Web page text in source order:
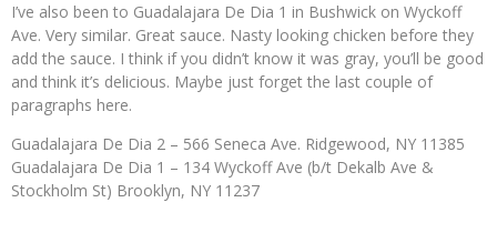
I’ve also been to Guadalajara De Dia 1 in Bushwick on Wyckoff
Ave. Very similar. Great sauce. Nasty looking chicken before they
add the sauce. I think if you didn’t know it was gray, you’ll be good
and think it’s delicious. Maybe just forget the last couple of
paragraphs here.
Guadalajara De Dia 2 – 566 Seneca Ave. Ridgewood, NY 11385
Guadalajara De Dia 1 – 134 Wyckoff Ave (b/t Dekalb Ave &
Stockholm St) Brooklyn, NY 11237